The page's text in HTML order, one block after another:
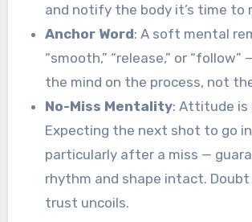
and notify the body it’s time to
Anchor Word: A soft mental
“smooth,” “release,” or
the mind on the process, not
No-Miss Mentality: Attitude is
Expecting the next shot to go
particularly after a miss —
rhythm and shape intact. Doubt
trust uncoils.